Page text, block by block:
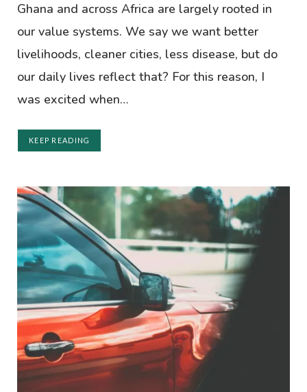
Ghana and across Africa are largely rooted in
our value systems. We say we want better
livelihoods, cleaner cities, less disease, but do
our daily lives reflect that? For this reason, I
was excited when…
KEEP READING